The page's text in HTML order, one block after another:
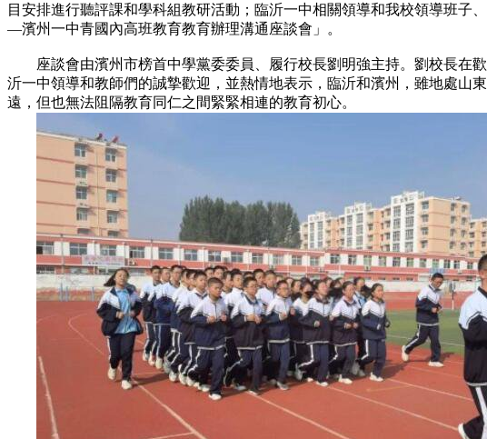
目安排進行聽評課和學科組教研活動；臨沂一中相關領導和我校領導班子
—濱州一中青國內高班教育教育辦理溝通座談會」。
座談會由濱州市榜首中學黨委委員、履行校長劉明強主持。劉校長在
沂一中領導和教師們的誠摯歡迎，並熱情地表示，臨沂和濱州，雖地處山
遠，但也無法阻隔教育同仁之間緊緊相連的教育初心。